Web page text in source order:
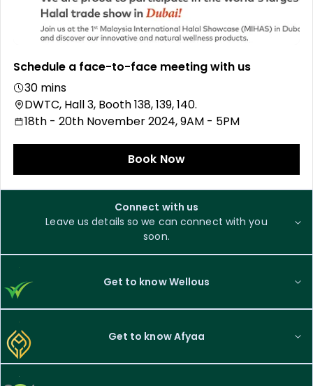
Schedule a face-to-face meeting with us
30 mins
DWTC, Hall 3, Booth 138, 139, 140.
18th - 20th November 2024, 9AM - 5PM
Book Now
Connect with us
Leave us details so we can connect with you
soon.
Get to know Wellous
Get to know Afyaa